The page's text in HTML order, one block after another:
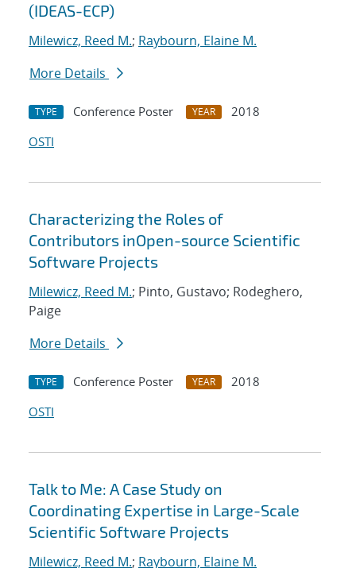
(IDEAS-ECP)
Milewicz, Reed M.; Raybourn, Elaine M.
More Details
TYPE Conference Poster YEAR
2018
OSTI
Characterizing the Roles of
Contributors inOpen-source Scientific
Software Projects
Milewicz, Reed M.; Pinto, Gustavo; Rodeghero,
Paige
More Details
TYPE Conference Poster YEAR
2018
OSTI
Talk to Me: A Case Study on
Coordinating Expertise in Large-Scale
Scientific Software Projects
Milewicz, Reed M.; Raybourn, Elaine M.